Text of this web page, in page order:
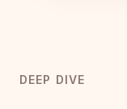
DEEP DIVE